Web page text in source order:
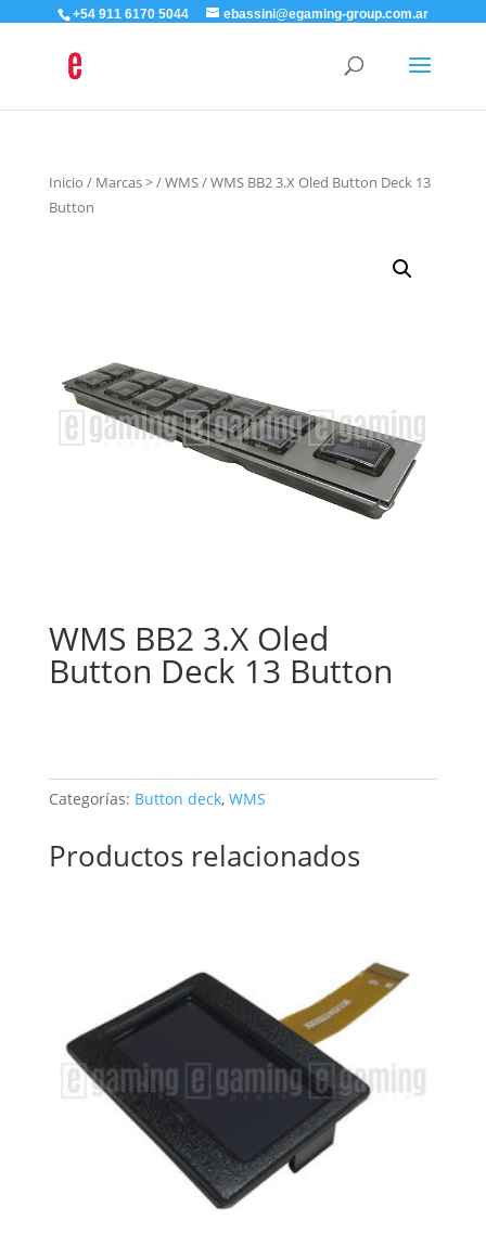
+54 911 6170 5044 ebassini@egaming-group.com.ar
Inicio / Marcas >/WMS/ WMS BB2 3.X Oled Button Deck 13
Button
WMS BB2 3.X Oled
Button Deck 13 Button
Categorías: Button deck, WMS
Productos relacionados